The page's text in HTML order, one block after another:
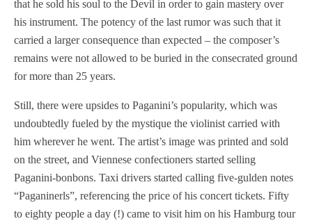
that he sold his soul to the Devil in order to gain mastery over
his instrument. The potency of the last rumor was such that it
carried a larger consequence than expected – the composer’s
remains were not allowed to be buried in the consecrated ground
for more than 25 years.
Still, there were upsides to Paganini’s popularity, which was
undoubtedly fueled by the mystique the violinist carried with
him wherever he went. The artist’s image was printed and sold
on the street, and Viennese confectioners started selling
Paganini-bonbons. Taxi drivers started calling five-gulden notes
“Paganinerls”, referencing the price of his concert tickets. Fifty
to eighty people a day (!) came to visit him on his Hamburg tour